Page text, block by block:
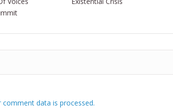
comment data is processed.